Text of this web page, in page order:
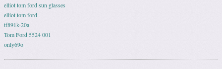
elliot tom ford sun glasses
elliot tom ford
tf891k-20a
Tom Ford 5524 001
only69o